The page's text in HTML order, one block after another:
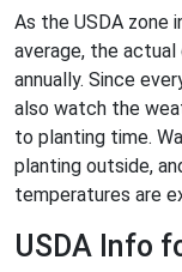
As the USDA zone
average, the
annually. Since
also watch the
to planting time.
planting outside,
temperatures are
USDA Info